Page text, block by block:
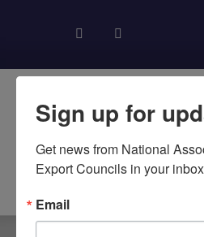
Sign up for
Get news from National
Export Councils in your
Email